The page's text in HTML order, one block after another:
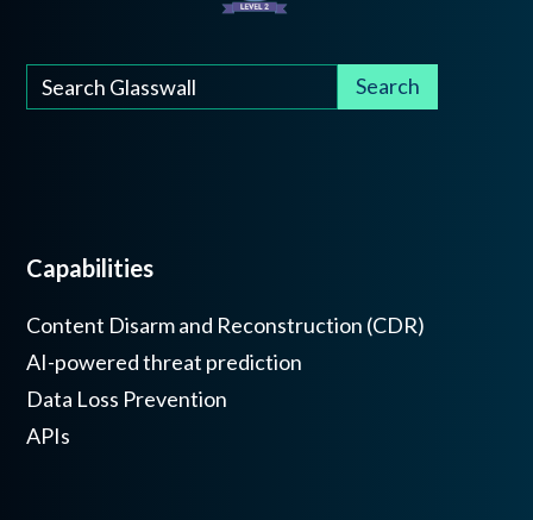
Capabilities
Content Disarm and Reconstruction (CDR)
AI-powered threat prediction
Data Loss Prevention
APIs